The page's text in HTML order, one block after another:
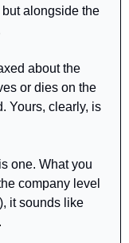
alongside the
about the
or dies on the
Yours, clearly, is
one. What you
company level
it sounds like